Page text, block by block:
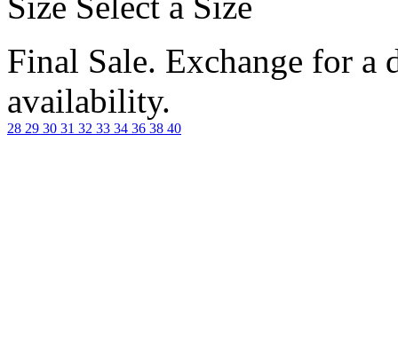
Final Sale. Exchange for a
availability.
28 29 30 31 32 33 34 36 38 40